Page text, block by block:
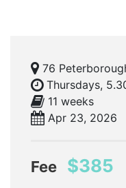
76
Thursdays,
11 weeks
Apr 23, 2026
Fee $385